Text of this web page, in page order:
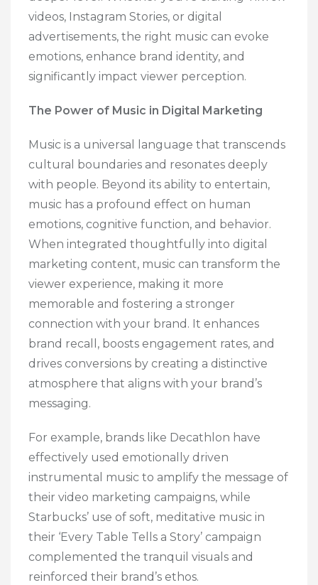
videos, Instagram Stories, or digital
advertisements, the right music can evoke
emotions, enhance brand identity, and
significantly impact viewer perception.
The Power of Music in Digital Marketing
Music is a universal language that transcends
cultural boundaries and resonates deeply
with people. Beyond its ability to entertain,
music has a profound effect on human
emotions, cognitive function, and behavior.
When integrated thoughtfully into digital
marketing content, music can transform the
viewer experience, making it more
memorable and fostering a stronger
connection with your brand. It enhances
brand recall, boosts engagement rates, and
drives conversions by creating a distinctive
atmosphere that aligns with your brand’s
messaging.
For example, brands like Decathlon have
effectively used emotionally driven
instrumental music to amplify the message of
their video marketing campaigns, while
Starbucks’ use of soft, meditative music in
their ‘Every Table Tells a Story’ campaign
complemented the tranquil visuals and
reinforced their brand’s ethos.